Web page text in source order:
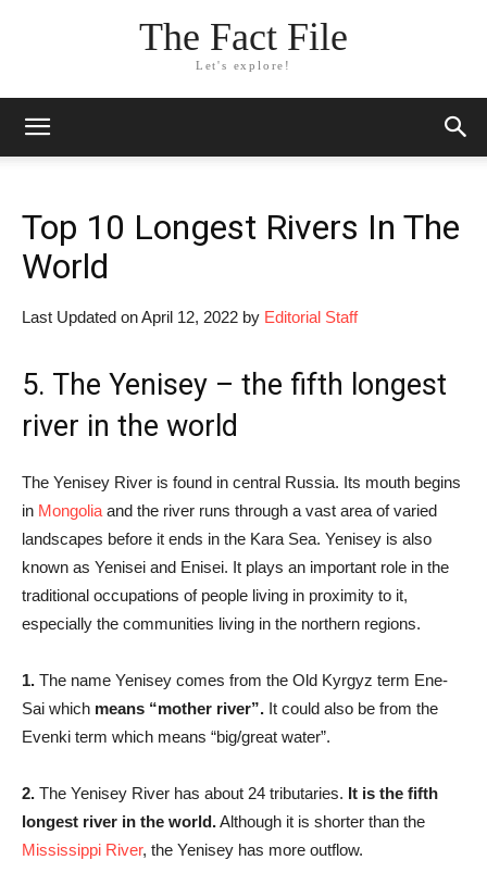
The Fact File
Let's explore!
Top 10 Longest Rivers In The
World
Last Updated on April 12, 2022 by Editorial Staff
5. The Yenisey – the fifth longest
river in the world
The Yenisey River is found in central Russia. Its mouth begins
in Mongolia and the river runs through a vast area of varied
landscapes before it ends in the Kara Sea. Yenisey is also
known as Yenisei and Enisei. It plays an important role in the
traditional occupations of people living in proximity to it,
especially the communities living in the northern regions.
1. The name Yenisey comes from the Old Kyrgyz term Ene-
Sai which means “mother river”. It could also be from the
Evenki term which means “big/great water”.
2. The Yenisey River has about 24 tributaries. It is the fifth
longest river in the world.Although it is shorter than the
Mississippi River, the Yenisey has more outflow.